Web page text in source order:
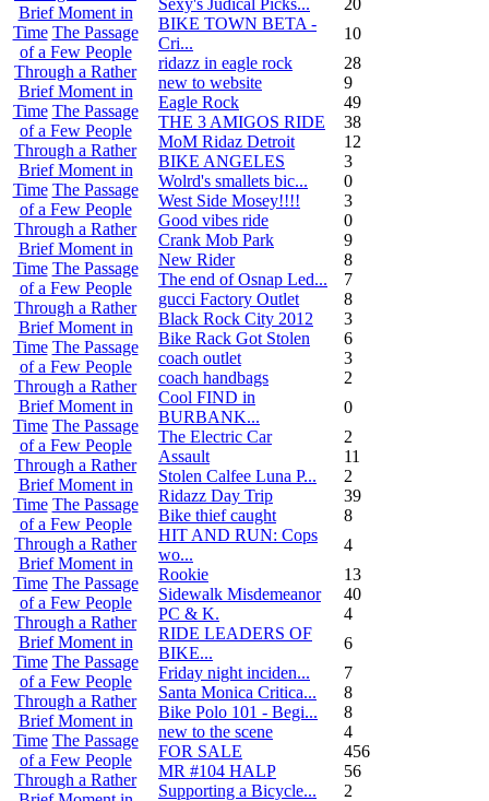
Brief Moment in
Time The Passage
of a Few People
Through a Rather
Brief Moment in
Time The Passage
of a Few People
Through a Rather
Brief Moment in
Time The Passage
of a Few People
Through a Rather
Brief Moment in
Time The Passage
of a Few People
Through a Rather
Brief Moment in
Time The Passage
of a Few People
Through a Rather
Brief Moment in
Time The Passage
of a Few People
Through a Rather
Brief Moment in
Time The Passage
of a Few People
Through a Rather
Brief Moment in
Time The Passage
of a Few People
Through a Rather
Brief Moment in
Time The Passage
of a Few People
Through a Rather
Brief Moment in
Time The Passage
of a Few People
Through a Rather
BIKE TOWN BETA -
Cri...
10
ridazz in eagle rock
28
new to website
9
Eagle Rock
49
THE 3 AMIGOS RIDE
38
MoM Ridaz Detroit
12
BIKE ANGELES
3
Wolrd's smallets bic...
0
West Side Mosey!!!!
3
Good vibes ride
0
Crank Mob Park
9
New Rider
8
The end of Osnap Led...
7
gucci Factory Outlet
8
Black Rock City 2012
3
Bike Rack Got Stolen
6
coach outlet
3
coach handbags
2
Cool FIND in
BURBANK...
0
The Electric Car
2
Assault
11
Stolen Calfee Luna P...
2
Ridazz Day Trip
39
Bike thief caught
8
HIT AND RUN: Cops
wo...
4
Rookie
13
Sidewalk Misdemeanor
40
PC & K.
4
RIDE LEADERS OF
BIKE...
6
Friday night inciden...
7
Santa Monica Critica...
8
Bike Polo 101 - Begi...
8
new to the scene
4
FOR SALE
456
MR #104 HALP
56
Supporting a Bicycle...
2